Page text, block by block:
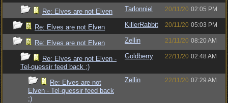
Re: Elves are not Elven Tarlonniel 20/11/20 02:05 PM
Re: Elves are not Elven KillerRabbit 20/11/20 05:03 PM
Re: Elves are not Elven Zellin 21/11/20 08:20 AM
Re: Elves are not Elven -
Tel-quessir feed back ;)
Goldberry 22/11/20 02:48 AM
Re: Elves are not
Elven - Tel-quessir feed back
;)
Zellin 22/11/20 07:29 AM